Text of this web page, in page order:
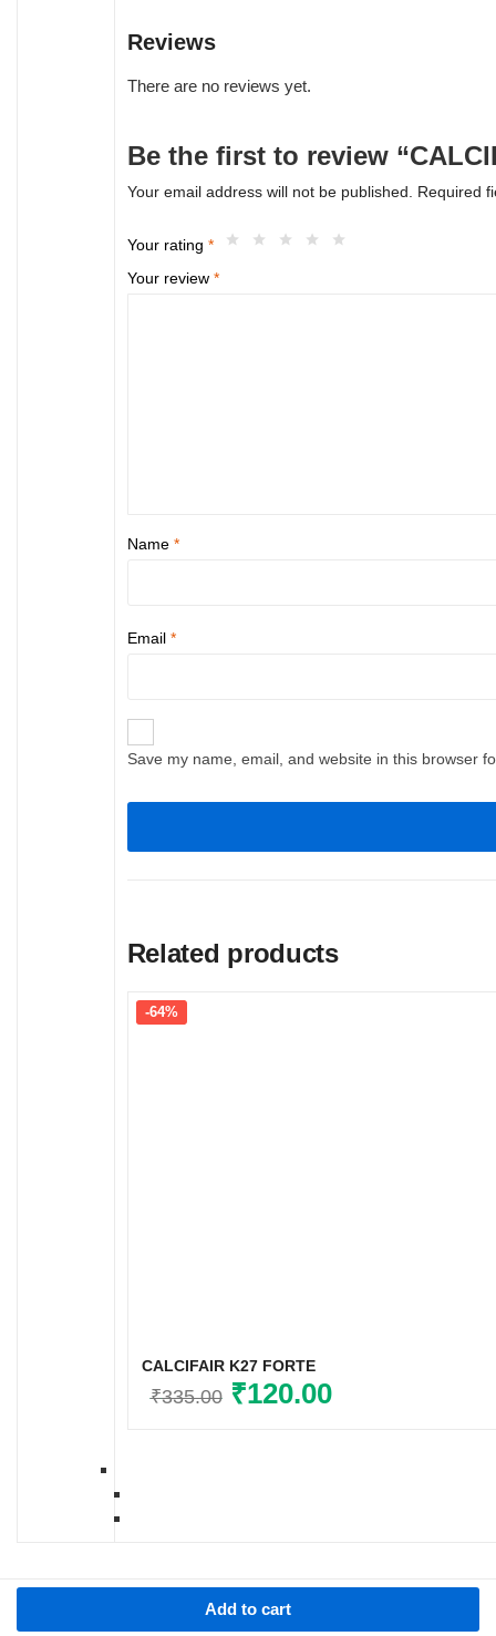
Add to cart
Reviews
There are no reviews yet.
Be the first to review
Your email address will not be published. Required
Your rating *
Your review *
Name *
Email *
Save my name, email, and website in this browser
Related products
-64%
CALCIFAIR K27 FORTE
₹335.00 Original
₹120.00Current